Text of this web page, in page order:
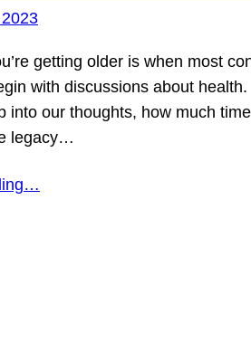
getting older is when most
with discussions about
into our thoughts, how much
legacy…